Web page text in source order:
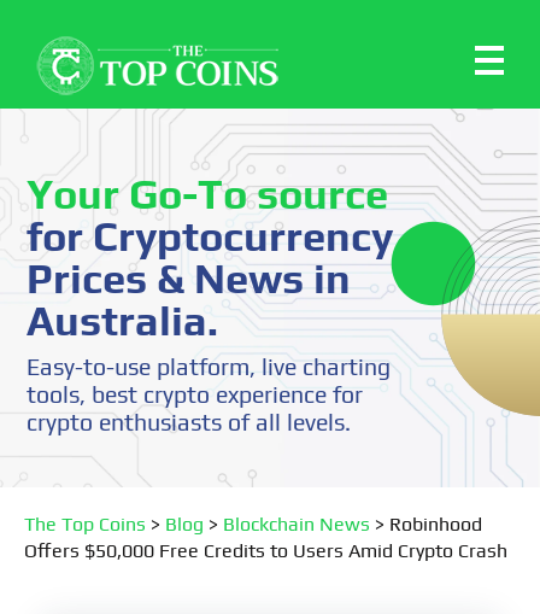
Your Go-To source
for Cryptocurrency
Prices & News in
Australia.
Easy-to-use platform, live charting
tools, best crypto experience for
crypto enthusiasts of all levels.
The Top Coins > Blog > Blockchain News > Robinhood
Offers $50,000 Free Credits to Users Amid Crypto Crash